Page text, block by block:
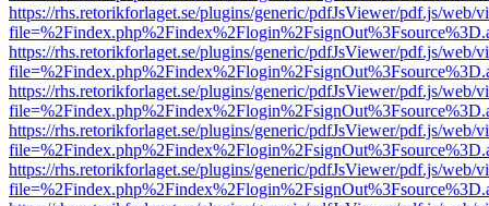
https://rhs.retorikforlaget.se/plugins/generic/pdfJsViewer/pdf.js/web/
https://rhs.retorikforlaget.se/plugins/generic/pdfJsViewer/pdf.js/web/
https://rhs.retorikforlaget.se/plugins/generic/pdfJsViewer/pdf.js/web/
https://rhs.retorikforlaget.se/plugins/generic/pdfJsViewer/pdf.js/web/
https://rhs.retorikforlaget.se/plugins/generic/pdfJsViewer/pdf.js/web/